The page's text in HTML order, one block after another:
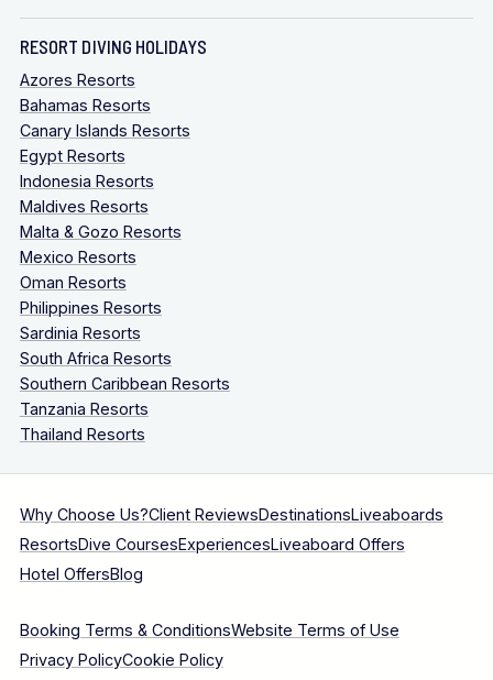
RESORT DIVING HOLIDAYS
Azores Resorts
Bahamas Resorts
Canary Islands Resorts
Egypt Resorts
Indonesia Resorts
Maldives Resorts
Malta & Gozo Resorts
Mexico Resorts
Oman Resorts
Philippines Resorts
Sardinia Resorts
South Africa Resorts
Southern Caribbean Resorts
Tanzania Resorts
Thailand Resorts
Why Choose Us?Client ReviewsDestinationsLiveaboards
ResortsDive CoursesExperiencesLiveaboard Offers
Hotel OffersBlog
Booking Terms & ConditionsWebsite Terms of Use
Privacy PolicyCookie Policy